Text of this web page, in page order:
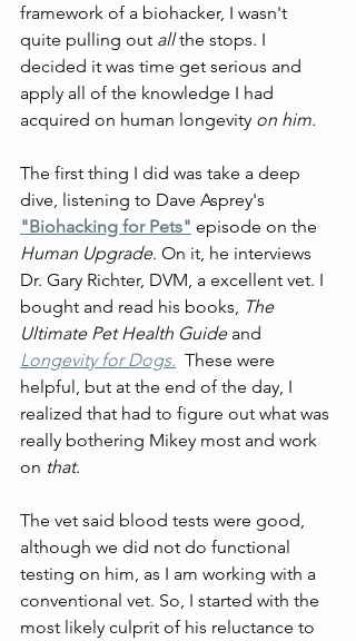
framework of a biohacker, I wasn't
quite pulling out all the stops. I
decided it was time get serious and
apply all of the knowledge I had
acquired on human longevity on him.
The first thing I did was take a deep
dive, listening to Dave Asprey's
"Biohacking for Pets" episode on the
Human Upgrade. On it, he interviews
Dr. Gary Richter, DVM, a excellent vet. I
bought and read his books,
The
Ultimate Pet Health Guide and
Longevity for Dogs. These were
helpful, but at the end of the day, I
realized that had to figure out what was
really bothering Mikey most and work
on that.
The vet said blood tests were good,
although we did not do functional
testing on him, as I am working with a
conventional vet. So, I started with the
most likely culprit of his reluctance to